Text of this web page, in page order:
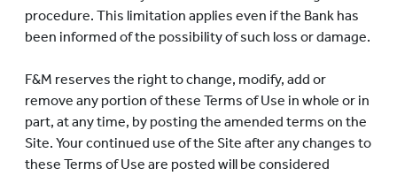
procedure. This limitation applies even if the Bank has
been informed of the possibility of such loss or damage.
F&M reserves the right to change, modify, add or
remove any portion of these Terms of Use in whole or in
part, at any time, by posting the amended terms on the
Site. Your continued use of the Site after any changes to
these Terms of Use are posted will be considered